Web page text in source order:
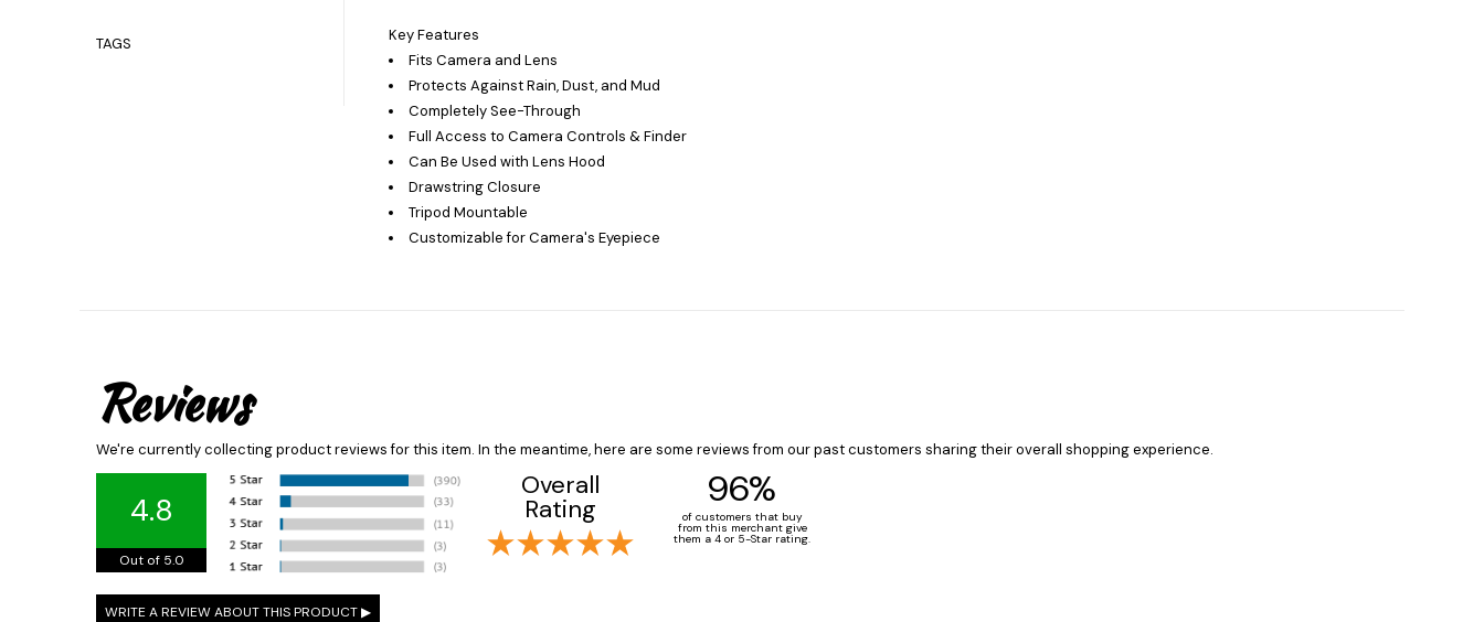
TAGS
Key Features
Fits Camera and Lens
Protects Against Rain, Dust, and Mud
Completely See-Through
Full Access to Camera Controls & Finder
Can Be Used with Lens Hood
Drawstring Closure
Tripod Mountable
Customizable for Camera's Eyepiece
Reviews
We're currently collecting product reviews for this item. In the meantime, here are some reviews from our past customers sharing their overall shopping experience.
4.8
Out of 5.0
Overall
Rating 96%
of customers that buy
from this merchant give
them a 4 or 5-Star rating.